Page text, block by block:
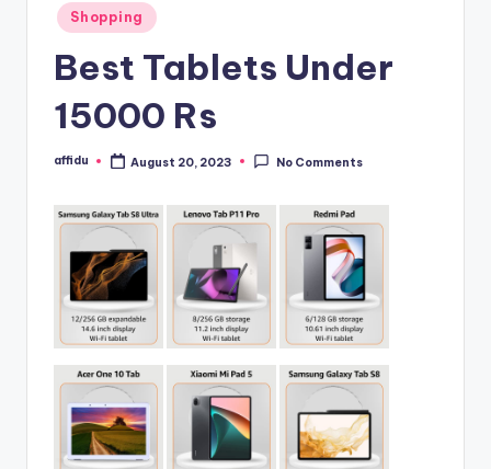
Posted
in
Shopping
Best Tablets Under
15000 Rs
Posted
affidu August 20, 2023 No Comments